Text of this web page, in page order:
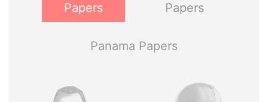
Papers
Papers
Panama Papers